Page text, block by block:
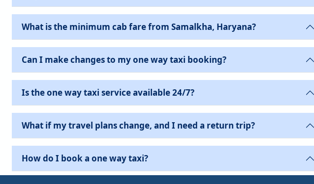
What is the minimum cab fare from Samalkha, Haryana?
Can I make changes to my one way taxi booking?
Is the one way taxi service available 24/7?
What if my travel plans change, and I need a return trip?
How do I book a one way taxi?